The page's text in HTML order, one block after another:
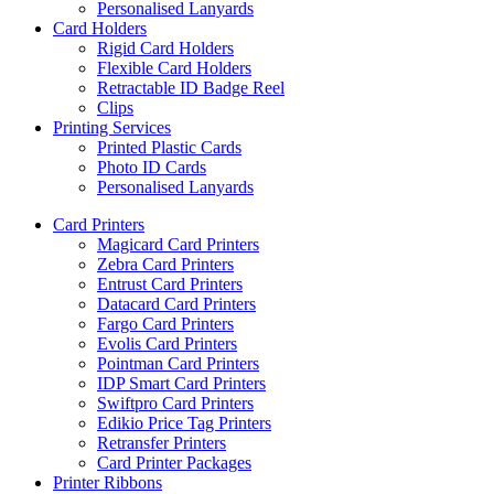
Personalised Lanyards
Card Holders
Rigid Card Holders
Flexible Card Holders
Retractable ID Badge Reel
Clips
Printing Services
Printed Plastic Cards
Photo ID Cards
Personalised Lanyards
Card Printers
Magicard Card Printers
Zebra Card Printers
Entrust Card Printers
Datacard Card Printers
Fargo Card Printers
Evolis Card Printers
Pointman Card Printers
IDP Smart Card Printers
Swiftpro Card Printers
Edikio Price Tag Printers
Retransfer Printers
Card Printer Packages
Printer Ribbons